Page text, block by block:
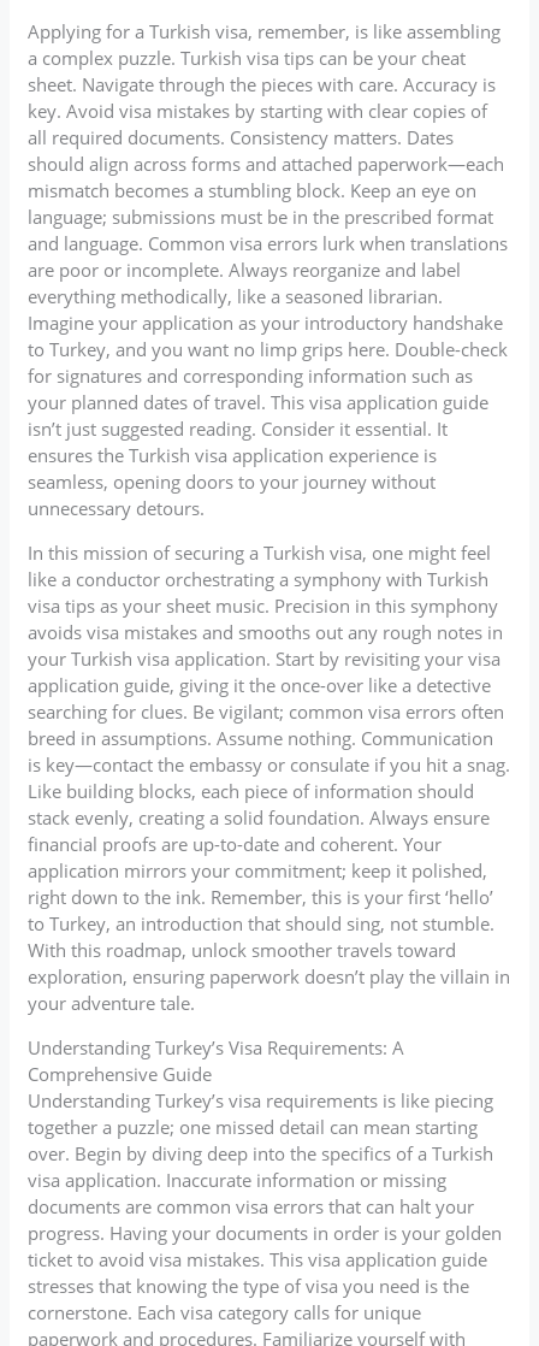
Applying for a Turkish visa, remember, is like assembling
a complex puzzle. Turkish visa tips can be your cheat
sheet. Navigate through the pieces with care. Accuracy is
key. Avoid visa mistakes by starting with clear copies of
all required documents. Consistency matters. Dates
should align across forms and attached paperwork—each
mismatch becomes a stumbling block. Keep an eye on
language; submissions must be in the prescribed format
and language. Common visa errors lurk when translations
are poor or incomplete. Always reorganize and label
everything methodically, like a seasoned librarian.
Imagine your application as your introductory handshake
to Turkey, and you want no limp grips here. Double-check
for signatures and corresponding information such as
your planned dates of travel. This visa application guide
isn’t just suggested reading. Consider it essential. It
ensures the Turkish visa application experience is
seamless, opening doors to your journey without
unnecessary detours.
In this mission of securing a Turkish visa, one might feel
like a conductor orchestrating a symphony with Turkish
visa tips as your sheet music. Precision in this symphony
avoids visa mistakes and smooths out any rough notes in
your Turkish visa application. Start by revisiting your visa
application guide, giving it the once-over like a detective
searching for clues. Be vigilant; common visa errors often
breed in assumptions. Assume nothing. Communication
is key—contact the embassy or consulate if you hit a snag.
Like building blocks, each piece of information should
stack evenly, creating a solid foundation. Always ensure
financial proofs are up-to-date and coherent. Your
application mirrors your commitment; keep it polished,
right down to the ink. Remember, this is your first ‘hello’
to Turkey, an introduction that should sing, not stumble.
With this roadmap, unlock smoother travels toward
exploration, ensuring paperwork doesn’t play the villain in
your adventure tale.
Understanding Turkey’s Visa Requirements: A
Comprehensive Guide
Understanding Turkey’s visa requirements is like piecing
together a puzzle; one missed detail can mean starting
over. Begin by diving deep into the specifics of a Turkish
visa application. Inaccurate information or missing
documents are common visa errors that can halt your
progress. Having your documents in order is your golden
ticket to avoid visa mistakes. This visa application guide
stresses that knowing the type of visa you need is the
cornerstone. Each visa category calls for unique
paperwork and procedures. Familiarize yourself with